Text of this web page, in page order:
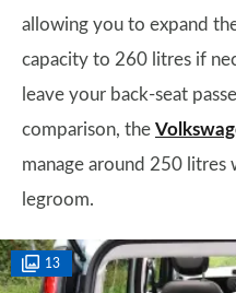
allowing you to expand
capacity to 260 litres if
leave your back-seat
comparison, the
manage around 250
legroom.
13